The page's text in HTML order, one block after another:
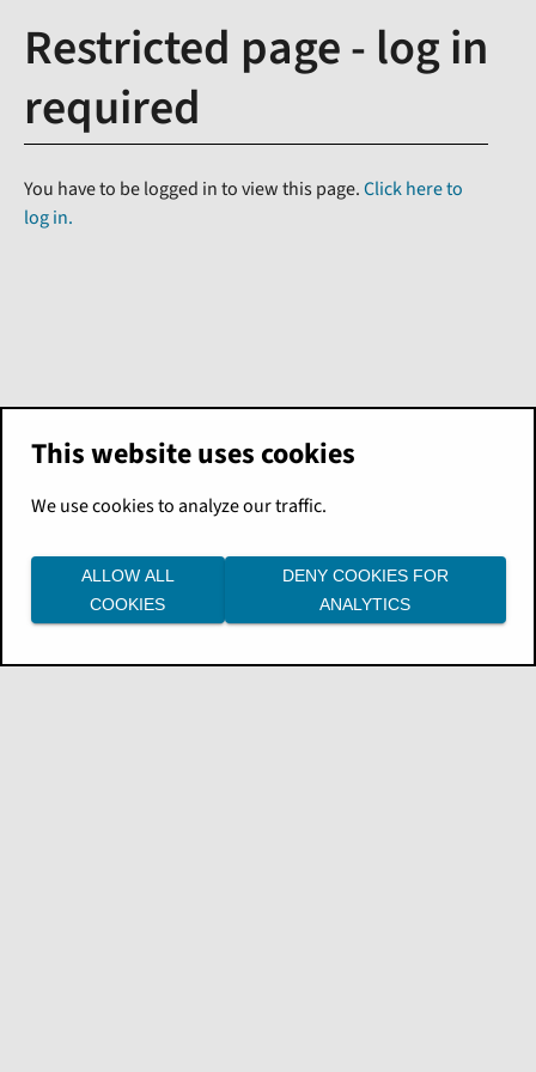
Restricted page - log in
required
You have to be logged in to view this page.Click here to
log in.
This website uses cookies
We use cookies to analyze our traffic.
ALLOW ALL
COOKIES
DENY COOKIES FOR
ANALYTICS